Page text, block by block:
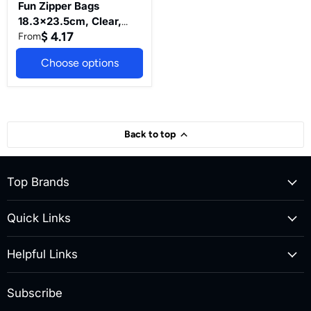
Food
Storage
Essentials(Pack
of
Fun Zipper Bags
18.3x23.5cm, Clear,
Medium - Leak-Proof &
Durable Kitchen & Food
Storage
Essentials(Pack of 50)
From$ 4.17
Choose options
Back to top
Top Brands
Quick Links
Helpful Links
Subscribe